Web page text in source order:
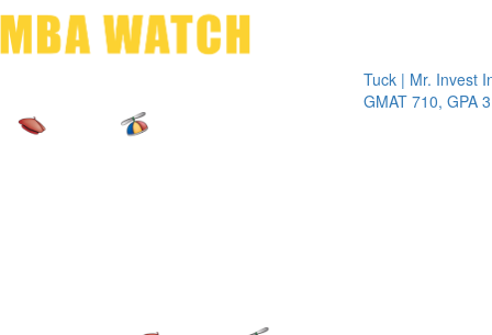
Tuck | Mr. Invest In
GMAT 710, GPA 3.1